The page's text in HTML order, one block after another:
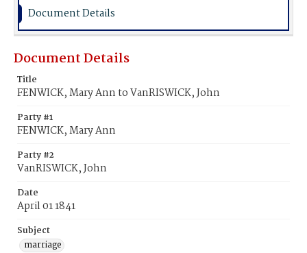
Document Details
Document Details
Title
FENWICK, Mary Ann to VanRISWICK, John
Party #1
FENWICK, Mary Ann
Party #2
VanRISWICK, John
Date
April 01 1841
Subject
marriage